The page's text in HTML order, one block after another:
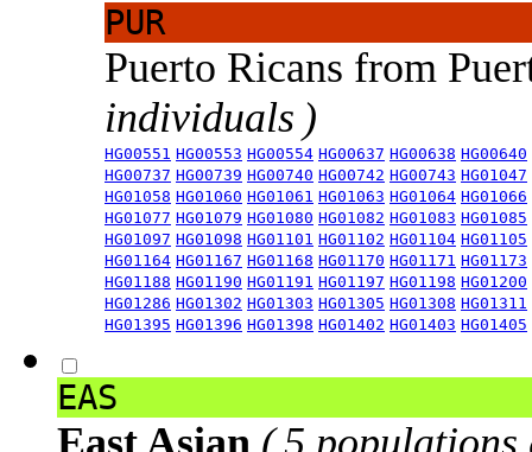
PUR
Puerto Ricans from
individuals )
HG00551 HG00553 HG00554 HG00637 HG00638 HG00640
HG00737 HG00739 HG00740 HG00742 HG00743 HG01047
HG01058 HG01060 HG01061 HG01063 HG01064 HG01066
HG01077 HG01079 HG01080 HG01082 HG01083 HG01085
HG01097 HG01098 HG01101 HG01102 HG01104 HG01105
HG01164 HG01167 HG01168 HG01170 HG01171 HG01173
HG01188 HG01190 HG01191 HG01197 HG01198 HG01200
HG01286 HG01302 HG01303 HG01305 HG01308 HG01311
HG01395 HG01396 HG01398 HG01402 HG01403 HG01405
EAS
East Asian ( 5 populations